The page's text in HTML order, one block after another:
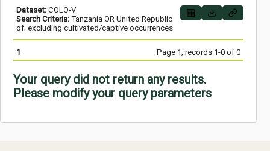
Images
Data Use
Dataset: COLO-V
Search Criteria: Tanzania OR United Republic
of; excluding cultivated/captive occurrences
1 Page 1, records 1-0 of 0
Your query did not return any results.
Please modify your query parameters